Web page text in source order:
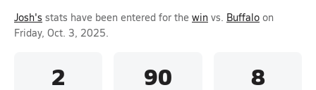
Josh's stats have been entered for the win vs. Buffalo on
Friday, Oct. 3, 2025.
2 90 8